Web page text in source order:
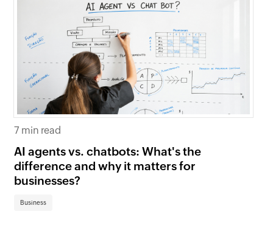
7 min read
AI agents vs. chatbots: What's the
difference and why it matters for
businesses?
Business